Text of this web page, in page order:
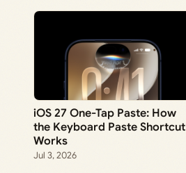
iOS 27 One-Tap Paste: How
the Keyboard Paste Shortcut
Works
Jul 3, 2026